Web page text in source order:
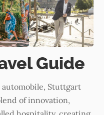
Guide
Stuttgart
of innovation,